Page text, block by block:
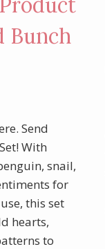
Bunch
Send
With
snail,
for
this set
hearts,
to